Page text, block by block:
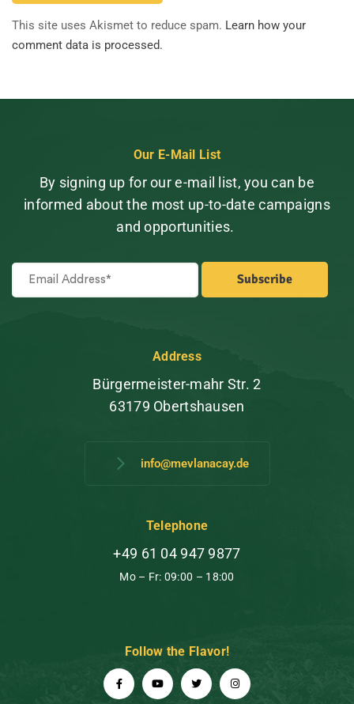
This site uses Akismet to reduce spam. Learn how your
comment data is processed.
Our E-Mail List
By signing up for our e-mail list, you can be
informed about the most up-to-date campaigns
and opportunities.
Address
Bürgermeister-mahr Str. 2
63179 Obertshausen
info@mevlanacay.de
Telephone
+49 61 04 947 9877
Mo – Fr: 09:00 – 18:00
Follow the Flavor!